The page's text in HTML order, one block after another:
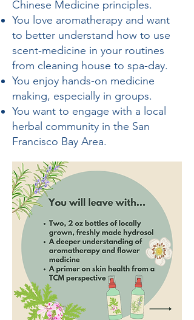
Chinese Medicine principles.
You love aromatherapy and want
to better understand how to use
scent-medicine in your routines
from cleaning house to spa-day.
You enjoy hands-on medicine
making, especially in groups.
You want to engage with a local
herbal community in the San
Francisco Bay Area.